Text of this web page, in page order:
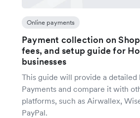
Online payments
Payment collection on
fees, and setup guide for
businesses
This guide will provide a detailed
Payments and compare it with
platforms, such as Airwallex,
PayPal.